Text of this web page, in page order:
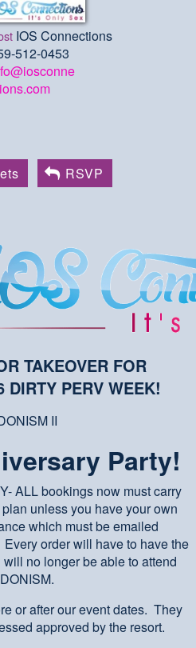
IOS Connections
512-0453
RSVP
TAKEOVER FOR
DIRTY PERV WEEK!
II
Party!
ALL bookings now must carry
unless you have your own
which must be emailed
order will have to have the
no longer be able to attend
or after our event dates. They
approved by the resort.